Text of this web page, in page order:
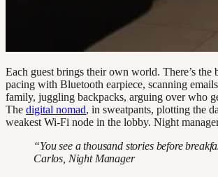
Each guest brings their own world. There’s the
pacing with Bluetooth earpiece, scanning
family, juggling backpacks, arguing over who
The digital nomad, in sweatpants, plotting the
weakest Wi-Fi node in the lobby. Night
“You see a thousand stories before
Carlos, Night Manager